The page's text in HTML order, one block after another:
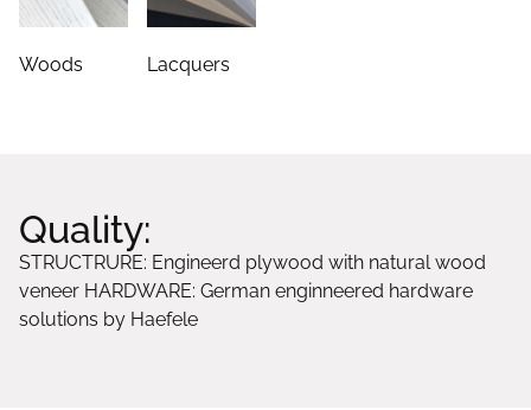
Woods Lacquers
Quality:
STRUCTRURE: Engineerd plywood with natural wood
veneer HARDWARE: German enginneered hardware
solutions by Haefele